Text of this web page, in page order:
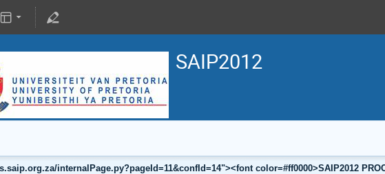
SAIP2012
internalPage.py?pageId=11&confId=14"><font color=#ff0000>SAIP2012